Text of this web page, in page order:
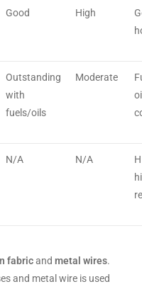
Good High
Outstanding
with
fuels/oils
Moderate
N/A N/A
fabricandmetal wires.
and metal wire is used